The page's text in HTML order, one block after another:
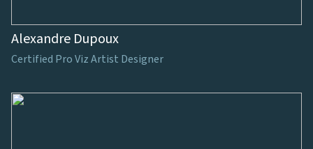
Alexandre Dupoux
Certified Pro Viz Artist Designer